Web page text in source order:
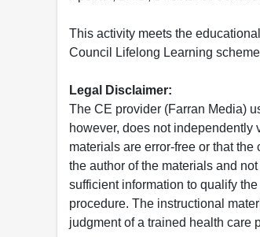
This activity meets the
Council Lifelong Learning
Legal Disclaimer:
The CE provider (Farran Media)
however, does not independently
materials are error-free or that
the author of the materials and
sufficient information to qualify
procedure. The instructional
judgment of a trained health care